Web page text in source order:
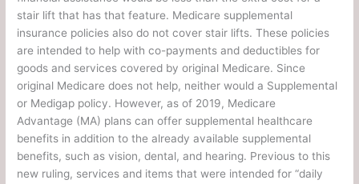
stair lift that has that feature. Medicare supplemental
insurance policies also do not cover stair lifts. These policies
are intended to help with co-payments and deductibles for
goods and services covered by original Medicare. Since
original Medicare does not help, neither would a Supplemental
or Medigap policy. However, as of 2019, Medicare
Advantage (MA) plans can offer supplemental healthcare
benefits in addition to the already available supplemental
benefits, such as vision, dental, and hearing. Previous to this
new ruling, services and items that were intended for “daily